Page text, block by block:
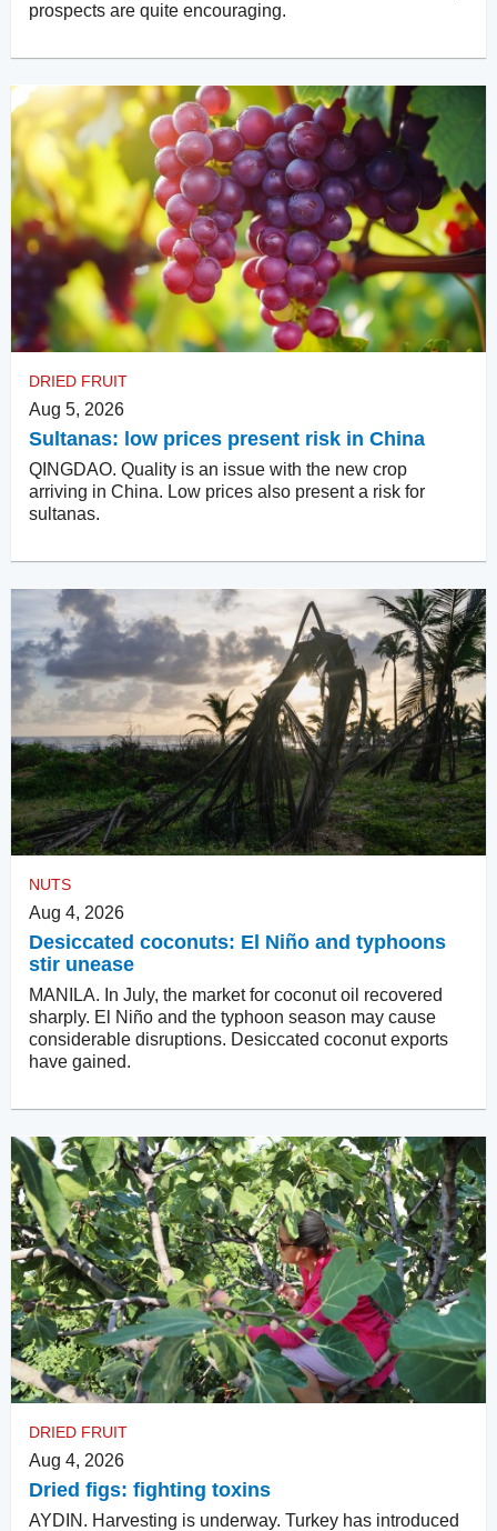
prospects are quite encouraging.
DRIED FRUIT
Aug 5, 2026
Sultanas: low prices present risk in China
QINGDAO. Quality is an issue with the new crop
arriving in China. Low prices also present a risk for
sultanas.
NUTS
Aug 4, 2026
Desiccated coconuts: El Niño and typhoons
stir unease
MANILA. In July, the market for coconut oil recovered
sharply. El Niño and the typhoon season may cause
considerable disruptions. Desiccated coconut exports
have gained.
DRIED FRUIT
Aug 4, 2026
Dried figs: fighting toxins
AYDIN. Harvesting is underway. Turkey has introduced